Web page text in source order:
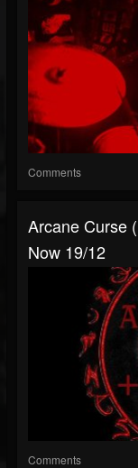
Comments
Arcane Curse
Now 19/12
Comments